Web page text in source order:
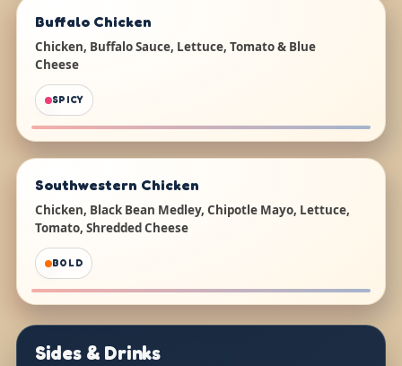
Buffalo Chicken
Chicken, Buffalo Sauce, Lettuce, Tomato & Blue
Cheese
SPICY
Southwestern Chicken
Chicken, Black Bean Medley, Chipotle Mayo, Lettuce,
Tomato, Shredded Cheese
BOLD
Sides & Drinks